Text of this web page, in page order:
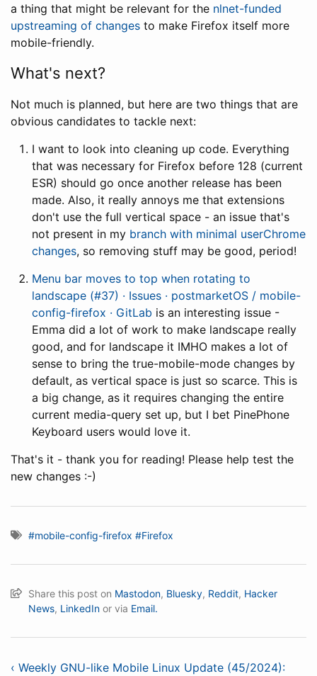
a thing that might be relevant for the nlnet-funded
upstreaming of changes to make Firefox itself more
mobile-friendly.
What's next?
Not much is planned, but here are two things that are
obvious candidates to tackle next:
I want to look into cleaning up code. Everything
that was necessary for Firefox before 128 (current
ESR) should go once another release has been
made. Also, it really annoys me that extensions
don't use the full vertical space - an issue that's
not present in my branch with minimal userChrome
changes, so removing stuff may be good, period!
Menu bar moves to top when rotating to
landscape (#37) · Issues · postmarketOS / mobile-
config-firefox · GitLab is an interesting issue -
Emma did a lot of work to make landscape really
good, and for landscape it IMHO makes a lot of
sense to bring the true-mobile-mode changes by
default, as vertical space is just so scarce. This is
a big change, as it requires changing the entire
current media-query set up, but I bet PinePhone
Keyboard users would love it.
That's it - thank you for reading! Please help test the
new changes :-)
#mobile-config-firefox #Firefox
Share this post on Mastodon, Bluesky, Reddit, Hacker
News, LinkedIn or via Email.
‹ Weekly GNU-like Mobile Linux Update (45/2024):